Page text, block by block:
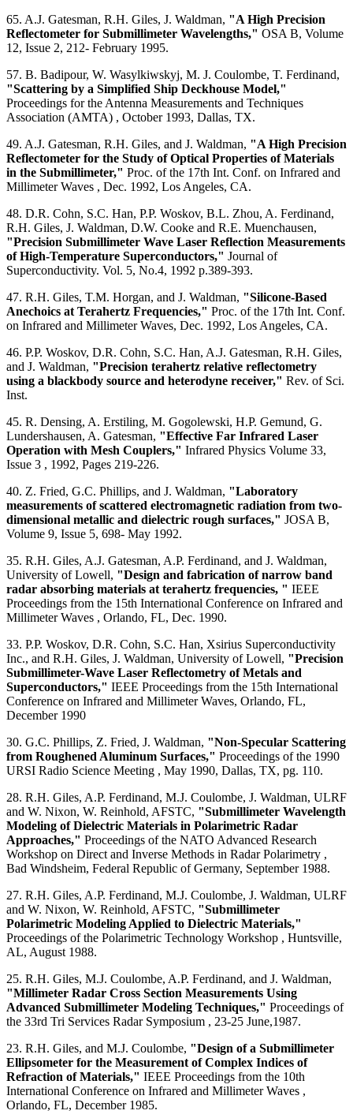
65. A.J. Gatesman, R.H. Giles, J. Waldman, "A High Precision
Reflectometer for Submillimeter Wavelengths," OSA B, Volume
12, Issue 2, 212- February 1995.
57. B. Badipour, W. Wasylkiwskyj, M. J. Coulombe, T. Ferdinand,
"Scattering by a Simplified Ship Deckhouse Model,"
Proceedings for the Antenna Measurements and Techniques
Association (AMTA) , October 1993, Dallas, TX.
49. A.J. Gatesman, R.H. Giles, and J. Waldman, "A High Precision
Reflectometer for the Study of Optical Properties of Materials
in the Submillimeter," Proc. of the 17th Int. Conf. on Infrared and
Millimeter Waves , Dec. 1992, Los Angeles, CA.
48. D.R. Cohn, S.C. Han, P.P. Woskov, B.L. Zhou, A. Ferdinand,
R.H. Giles, J. Waldman, D.W. Cooke and R.E. Muenchausen,
"Precision Submillimeter Wave Laser Reflection Measurements
of High-Temperature Superconductors," Journal of
Superconductivity. Vol. 5, No.4, 1992 p.389-393.
47. R.H. Giles, T.M. Horgan, and J. Waldman, "Silicone-Based
Anechoics at Terahertz Frequencies," Proc. of the 17th Int. Conf.
on Infrared and Millimeter Waves, Dec. 1992, Los Angeles, CA.
46. P.P. Woskov, D.R. Cohn, S.C. Han, A.J. Gatesman, R.H. Giles,
and J. Waldman, "Precision terahertz relative reflectometry
using a blackbody source and heterodyne receiver," Rev. of Sci.
Inst.
45. R. Densing, A. Erstiling, M. Gogolewski, H.P. Gemund, G.
Lundershausen, A. Gatesman, "Effective Far Infrared Laser
Operation with Mesh Couplers," Infrared Physics Volume 33,
Issue 3 , 1992, Pages 219-226.
40. Z. Fried, G.C. Phillips, and J. Waldman, "Laboratory
measurements of scattered electromagnetic radiation from two-
dimensional metallic and dielectric rough surfaces," JOSA B,
Volume 9, Issue 5, 698- May 1992.
35. R.H. Giles, A.J. Gatesman, A.P. Ferdinand, and J. Waldman,
University of Lowell, "Design and fabrication of narrow band
radar absorbing materials at terahertz frequencies, " IEEE
Proceedings from the 15th International Conference on Infrared and
Millimeter Waves , Orlando, FL, Dec. 1990.
33. P.P. Woskov, D.R. Cohn, S.C. Han, Xsirius Superconductivity
Inc., and R.H. Giles, J. Waldman, University of Lowell, "Precision
Submillimeter-Wave Laser Reflectometry of Metals and
Superconductors," IEEE Proceedings from the 15th International
Conference on Infrared and Millimeter Waves, Orlando, FL,
December 1990
30. G.C. Phillips, Z. Fried, J. Waldman, "Non-Specular Scattering
from Roughened Aluminum Surfaces," Proceedings of the 1990
URSI Radio Science Meeting , May 1990, Dallas, TX, pg. 110.
28. R.H. Giles, A.P. Ferdinand, M.J. Coulombe, J. Waldman, ULRF
and W. Nixon, W. Reinhold, AFSTC, "Submillimeter Wavelength
Modeling of Dielectric Materials in Polarimetric Radar
Approaches," Proceedings of the NATO Advanced Research
Workshop on Direct and Inverse Methods in Radar Polarimetry ,
Bad Windsheim, Federal Republic of Germany, September 1988.
27. R.H. Giles, A.P. Ferdinand, M.J. Coulombe, J. Waldman, ULRF
and W. Nixon, W. Reinhold, AFSTC, "Submillimeter
Polarimetric Modeling Applied to Dielectric Materials,"
Proceedings of the Polarimetric Technology Workshop , Huntsville,
AL, August 1988.
25. R.H. Giles, M.J. Coulombe, A.P. Ferdinand, and J. Waldman,
"Millimeter Radar Cross Section Measurements Using
Advanced Submillimeter Modeling Techniques," Proceedings of
the 33rd Tri Services Radar Symposium , 23-25 June,1987.
23. R.H. Giles, and M.J. Coulombe, "Design of a Submillimeter
Ellipsometer for the Measurement of Complex Indices of
Refraction of Materials," IEEE Proceedings from the 10th
International Conference on Infrared and Millimeter Waves ,
Orlando, FL, December 1985.